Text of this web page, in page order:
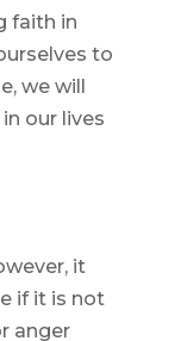
faith in
to
we will
our lives
it
if it is not
anger